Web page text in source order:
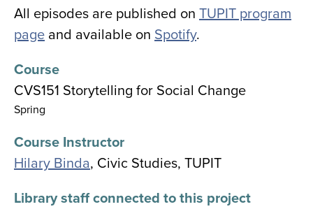
All episodes are published on TUPIT program
page and available on Spotify.
Course
CVS151 Storytelling for Social Change
Spring
Course Instructor
Hilary Binda, Civic Studies, TUPIT
Library staff connected to this project